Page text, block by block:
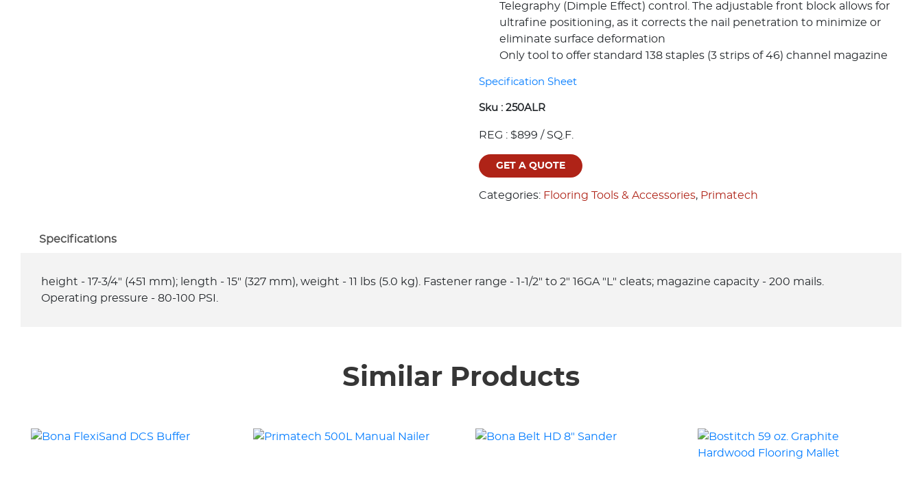
Telegraphy (Dimple Effect) control. The adjustable front block allows for
ultrafine positioning, as it corrects the nail penetration to minimize or
eliminate surface deformation
Only tool to offer standard 138 staples (3 strips of 46) channel magazine
Specification Sheet
Sku : 250ALR
REG : $899 / SQ.F.
GET A QUOTE
Categories: Flooring Tools & Accessories, Primatech
Specifications
height - 17-3/4" (451 mm); length - 15" (327 mm), weight - 11 lbs (5.0 kg). Fastener range - 1-1/2" to 2" 16GA "L" cleats; magazine capacity - 200 mails.
Operating pressure - 80-100 PSI.
Similar Products